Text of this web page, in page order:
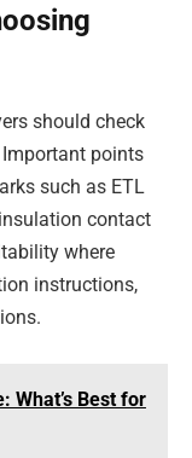
should check
points
such as ETL
contact
where
instructions,
What’s Best for